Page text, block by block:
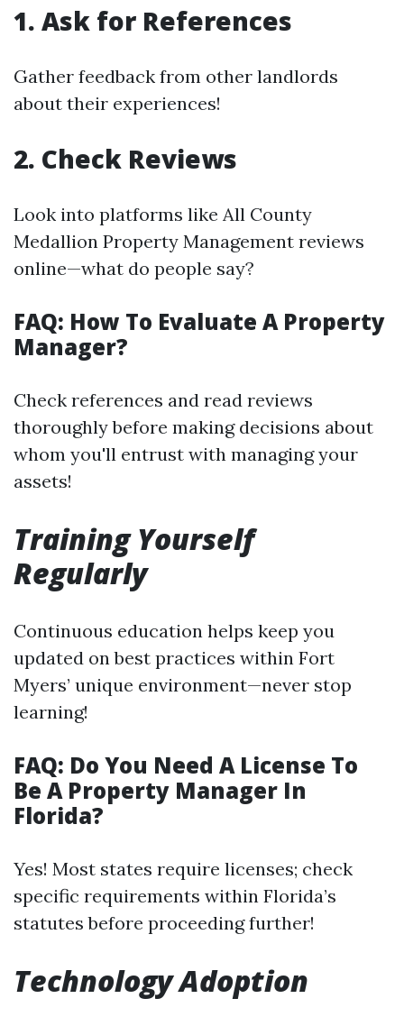
1. Ask for References
Gather feedback from other landlords
about their experiences!
2. Check Reviews
Look into platforms like All County
Medallion Property Management reviews
online—what do people say?
FAQ: How To Evaluate A Property
Manager?
Check references and read reviews
thoroughly before making decisions about
whom you'll entrust with managing your
assets!
Training Yourself
Regularly
Continuous education helps keep you
updated on best practices within Fort
Myers’ unique environment—never stop
learning!
FAQ: Do You Need A License To
Be A Property Manager In
Florida?
Yes! Most states require licenses; check
specific requirements within Florida’s
statutes before proceeding further!
Technology Adoption